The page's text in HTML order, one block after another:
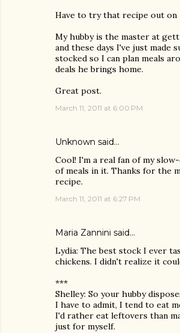
Have to try that recipe out on
My hubby is the master at
and these days I've just made
stocked so I can plan meals
deals he brings home.
Great post.
March 11, 2011 at 6:00 PM
Unknown said…
Cool! I'm a real fan of my
of meals in it. Thanks for the
recipe.
March 11, 2011 at 6:27 PM
Maria Zannini said…
Lydia: The best stock I ever
chickens. I didn't realize it
***
Shelley: So your hubby
I have to admit, I tend to eat
I'd rather eat leftovers than
just for myself.